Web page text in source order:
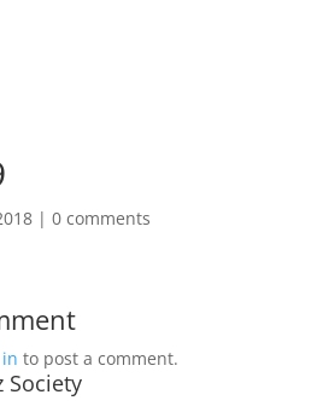
| 0 comments
to post a comment.
Society